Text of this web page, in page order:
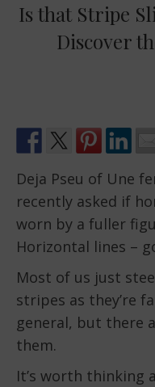
Is that Stripe
Discover
Deja Pseu of Une
recently asked if
worn by a fuller
Horizontal lines –
Most of us just
stripes as they’re
general, but there
them.
It’s worth thinking